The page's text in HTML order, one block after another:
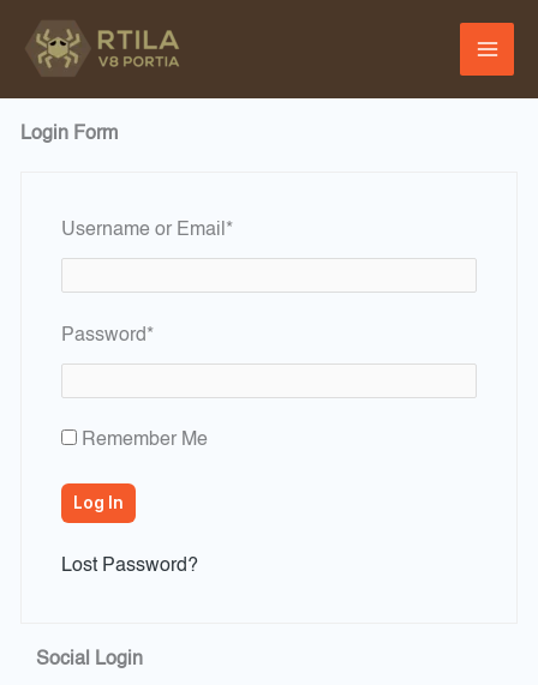
Login Form
Username or Email *Required
Password*Required
Remember Me
Lost Password?
Social Login